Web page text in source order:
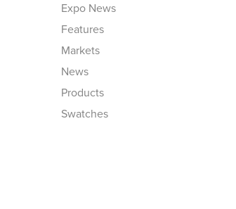
Expo News
Features
Markets
News
Products
Swatches